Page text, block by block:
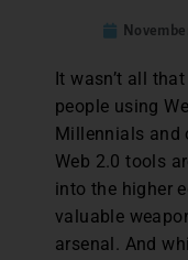
It wasn’t all
people using
Millennials and
Web 2.0 tools
into the higher
valuable
arsenal. And